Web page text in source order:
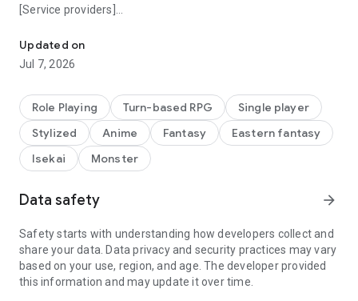
[Service providers]
Updated on
Jul 7, 2026
Role Playing Turn-based RPG
Single player
Stylized
Anime Fantasy
Eastern fantasy
Isekai
Monster
Data safety arrow_forward
Safety starts with understanding how developers collect and
share your data. Data privacy and security practices may vary
based on your use, region, and age. The developer provided
this information and may update it over time.